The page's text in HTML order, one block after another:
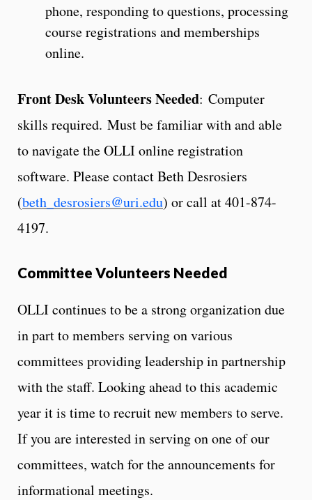
phone, responding to questions, processing
course registrations and memberships
online.
Front Desk Volunteers Needed: Computer
skills required. Must be familiar with and able
to navigate the OLLI online registration
software. Please contact Beth Desrosiers
(beth_desrosiers@uri.edu) or call at 401-874-
4197.
Committee Volunteers Needed
OLLI continues to be a strong organization due
in part to members serving on various
committees providing leadership in partnership
with the staff. Looking ahead to this academic
year it is time to recruit new members to serve.
If you are interested in serving on one of our
committees, watch for the announcements for
informational meetings.